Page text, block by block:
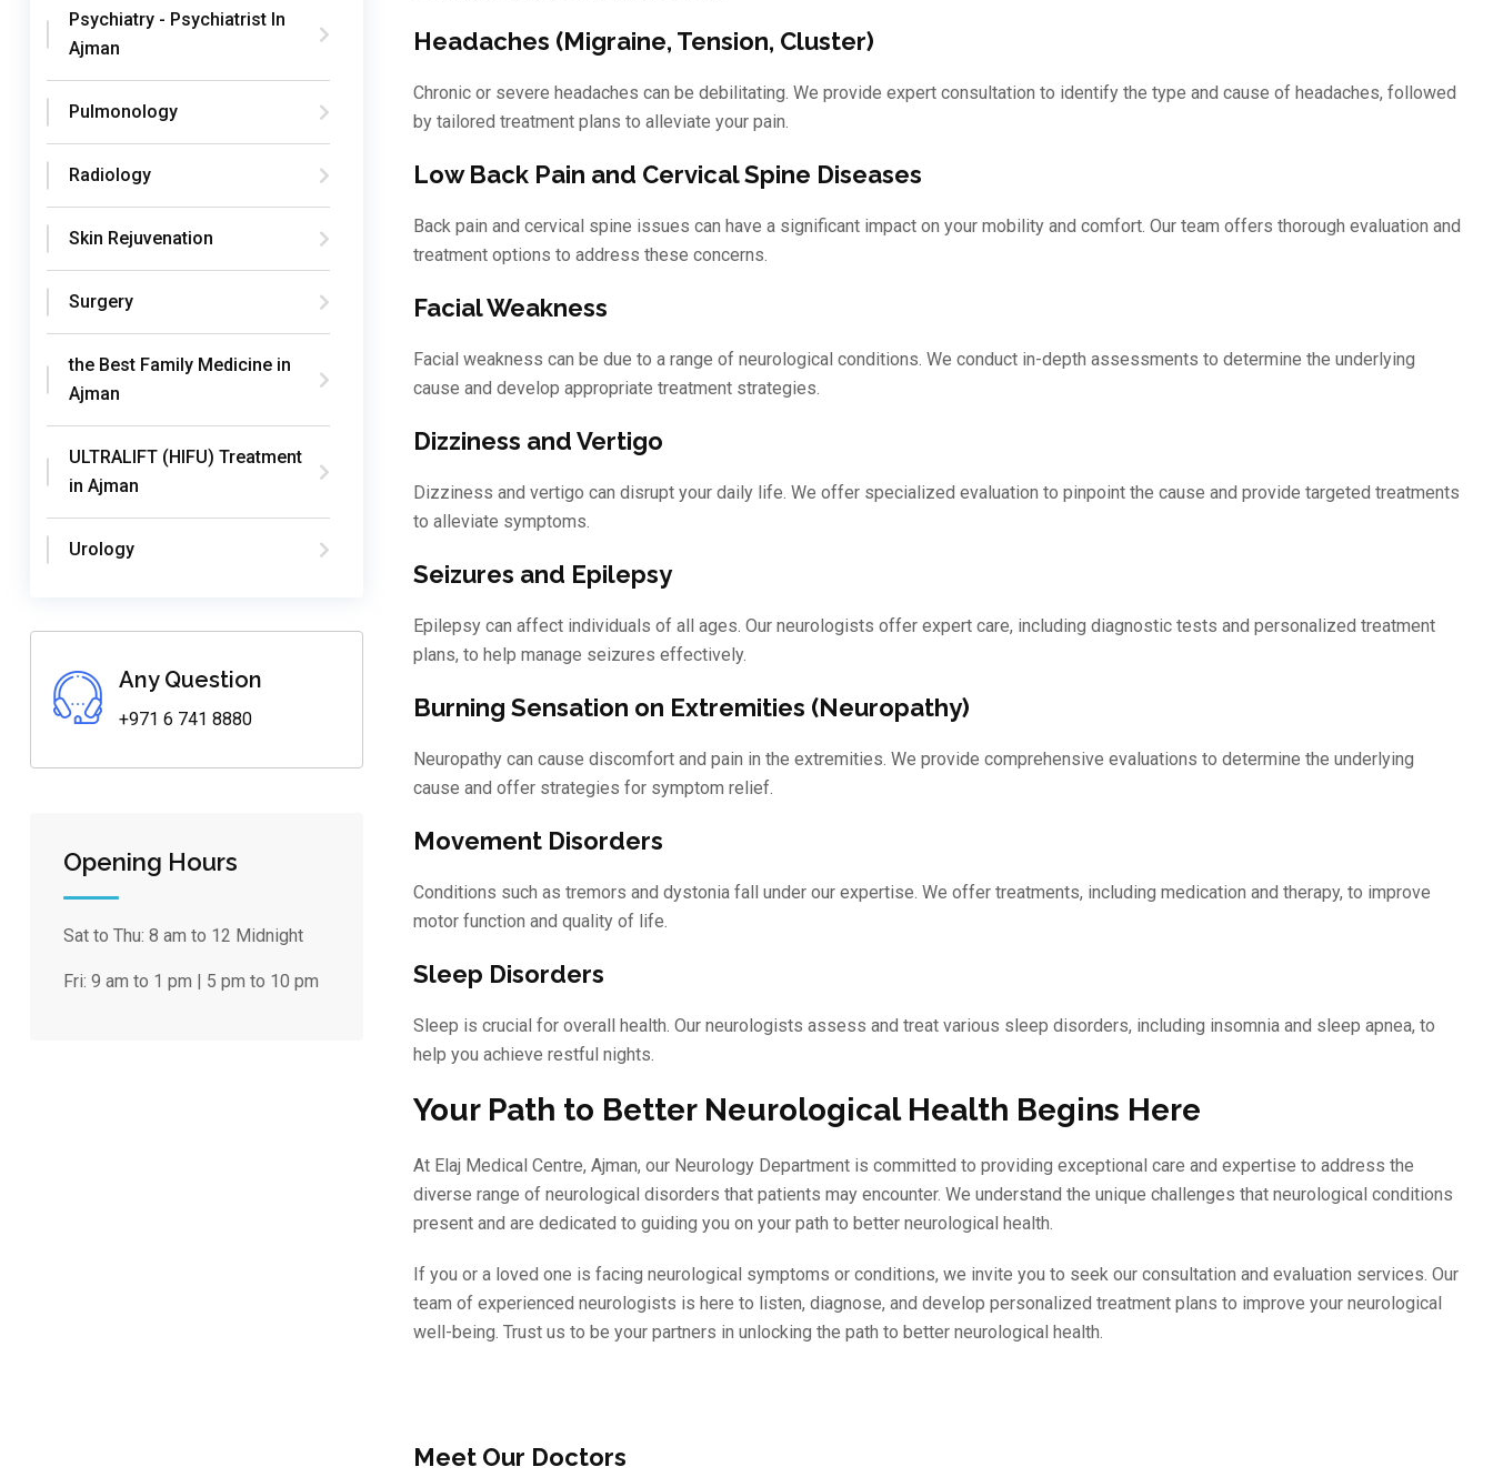
Psychiatry - Psychiatrist In
Ajman
Pulmonology
Radiology
Skin Rejuvenation
Surgery
the Best Family Medicine in
Ajman
ULTRALIFT (HIFU) Treatment
in Ajman
Urology
Headaches (Migraine, Tension, Cluster)
Chronic or severe headaches can be debilitating. We provide expert consultation to identify the type and cause of headaches, followed
by tailored treatment plans to alleviate your pain.
Low Back Pain and Cervical Spine Diseases
Back pain and cervical spine issues can have a significant impact on your mobility and comfort. Our team offers thorough evaluation and
treatment options to address these concerns.
Facial Weakness
Facial weakness can be due to a range of neurological conditions. We conduct in-depth assessments to determine the underlying
cause and develop appropriate treatment strategies.
Dizziness and Vertigo
Dizziness and vertigo can disrupt your daily life. We offer specialized evaluation to pinpoint the cause and provide targeted treatments
to alleviate symptoms.
Seizures and Epilepsy
Epilepsy can affect individuals of all ages. Our neurologists offer expert care, including diagnostic tests and personalized treatment
plans, to help manage seizures effectively.
Burning Sensation on Extremities (Neuropathy)
Neuropathy can cause discomfort and pain in the extremities. We provide comprehensive evaluations to determine the underlying
cause and offer strategies for symptom relief.
Movement Disorders
Conditions such as tremors and dystonia fall under our expertise. We offer treatments, including medication and therapy, to improve
motor function and quality of life.
Sleep Disorders
Sleep is crucial for overall health. Our neurologists assess and treat various sleep disorders, including insomnia and sleep apnea, to
help you achieve restful nights.
Your Path to Better Neurological Health Begins Here
At Elaj Medical Centre, Ajman, our Neurology Department is committed to providing exceptional care and expertise to address the
diverse range of neurological disorders that patients may encounter. We understand the unique challenges that neurological conditions
present and are dedicated to guiding you on your path to better neurological health.
If you or a loved one is facing neurological symptoms or conditions, we invite you to seek our consultation and evaluation services. Our
team of experienced neurologists is here to listen, diagnose, and develop personalized treatment plans to improve your neurological
well-being. Trust us to be your partners in unlocking the path to better neurological health.
Meet Our Doctors
Any Question
+971 6 741 8880
Opening Hours
Sat to Thu: 8 am to 12 Midnight
Fri: 9 am to 1 pm | 5 pm to 10 pm